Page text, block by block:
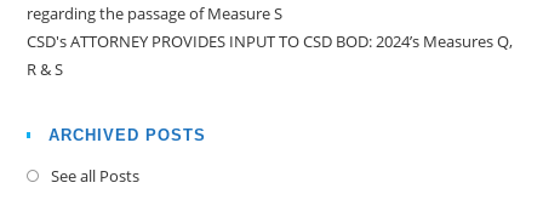
regarding the passage of Measure S
CSD's ATTORNEY PROVIDES INPUT TO CSD BOD: 2024’s Measures Q,
R & S
ARCHIVED POSTS
See all Posts